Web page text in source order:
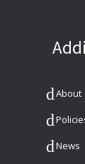
About
News